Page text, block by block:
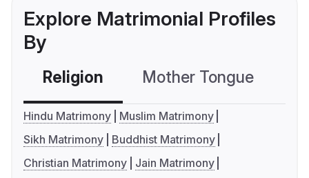
Explore Matrimonial Profiles
By
Religion Mother Tongue
Hindu Matrimony
Muslim Matrimony
Sikh Matrimony
Buddhist Matrimony
Christian Matrimony
Jain Matrimony